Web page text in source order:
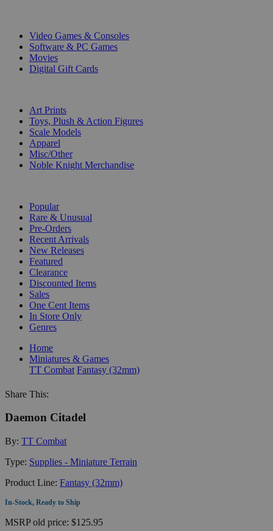
Video Games & Consoles
Software & PC Games
Movies
Digital Gift Cards
Art Prints
Toys, Plush & Action Figures
Scale Models
Apparel
Misc/Other
Noble Knight Merchandise
Popular
Rare & Unusual
Pre-Orders
Recent Arrivals
New Releases
Featured
Clearance
Discounted Items
Sales
One Cent Items
In Store Only
Genres
Home
Miniatures & Games
TT Combat Fantasy (32mm)
Share This:
Daemon Citadel
By: TT Combat
Type: Supplies - Miniature Terrain
Product Line: Fantasy (32mm)
In-Stock, Ready to Ship
MSRPold price: $125.95